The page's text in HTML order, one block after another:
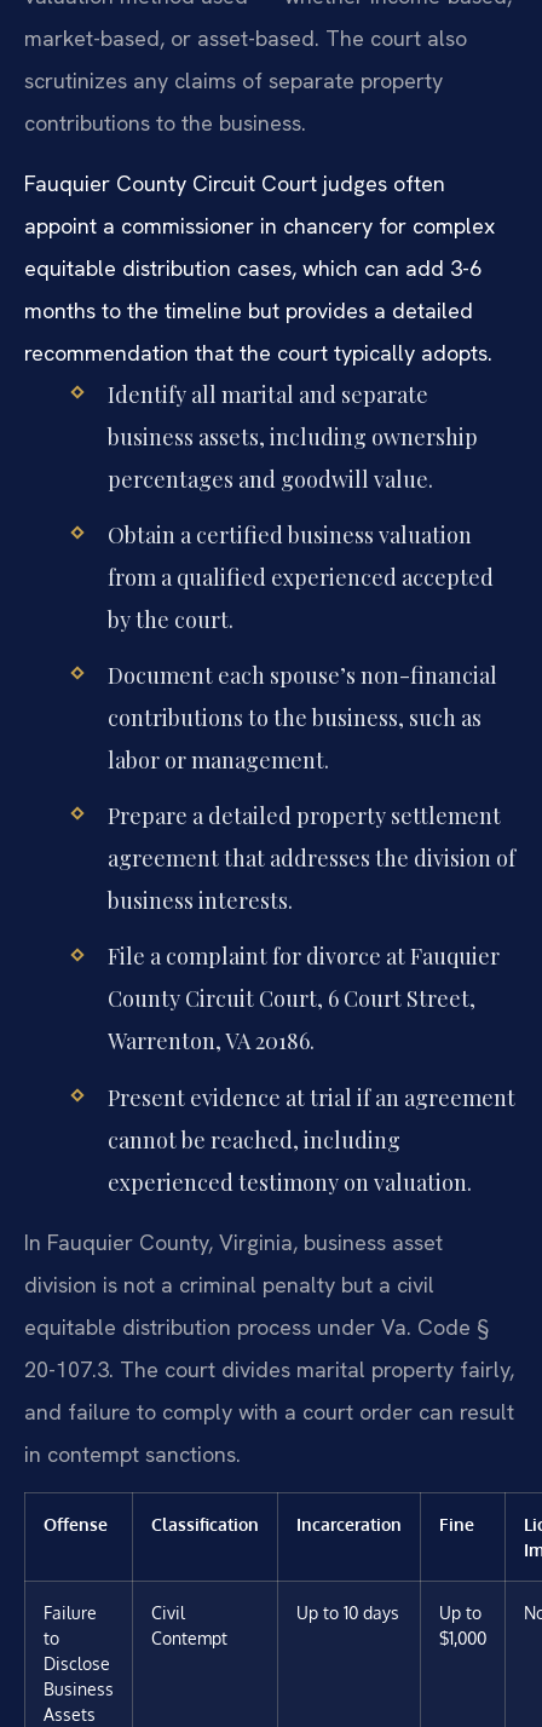
market-based, or asset-based. The court also
scrutinizes any claims of separate property
contributions to the business.
Fauquier County Circuit Court judges often
appoint a commissioner in chancery for complex
equitable distribution cases, which can add 3-6
months to the timeline but provides a detailed
recommendation that the court typically adopts.
Identify all marital and separate
business assets, including ownership
percentages and goodwill value.
Obtain a certified business valuation
from a qualified experienced accepted
by the court.
Document each spouse’s non-financial
contributions to the business, such as
labor or management.
Prepare a detailed property settlement
agreement that addresses the division of
business interests.
File a complaint for divorce at Fauquier
County Circuit Court, 6 Court Street,
Warrenton, VA 20186.
Present evidence at trial if an agreement
cannot be reached, including
experienced testimony on valuation.
In Fauquier County, Virginia, business asset
division is not a criminal penalty but a civil
equitable distribution process under Va. Code §
20-107.3. The court divides marital property fairly,
and failure to comply with a court order can result
in contempt sanctions.
Offense Classification Incarceration Fine
Failure
to
Disclose
Business
Assets
Civil
Contempt
Up to 10 days
Up to
$1,000